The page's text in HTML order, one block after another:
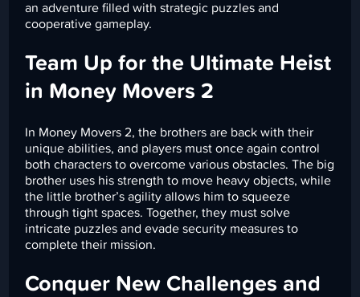
an adventure filled with strategic puzzles and
cooperative gameplay.
Team Up for the Ultimate Heist
in Money Movers 2
In Money Movers 2, the brothers are back with their
unique abilities, and players must once again control
both characters to overcome various obstacles. The big
brother uses his strength to move heavy objects, while
the little brother’s agility allows him to squeeze
through tight spaces. Together, they must solve
intricate puzzles and evade security measures to
complete their mission.
Conquer New Challenges and